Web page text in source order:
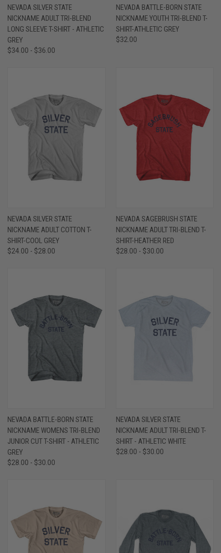
NEVADA SILVER STATE
NICKNAME ADULT TRI-BLEND
LONG SLEEVE T-SHIRT - ATHLETIC
GREY
$34.00 - $36.00
NEVADA BATTLE-BORN STATE
NICKNAME YOUTH TRI-BLEND T-
SHIRT-ATHLETIC GREY
$32.00
NEVADA SILVER STATE
NICKNAME ADULT COTTON T-
SHIRT-COOL GREY
$24.00 - $28.00
NEVADA SAGEBRUSH STATE
NICKNAME ADULT TRI-BLEND T-
SHIRT-HEATHER RED
$28.00 - $30.00
NEVADA BATTLE-BORN STATE
NICKNAME WOMENS TRI-BLEND
JUNIOR CUT T-SHIRT - ATHLETIC
GREY
$28.00 - $30.00
NEVADA SILVER STATE
NICKNAME ADULT TRI-BLEND T-
SHIRT - ATHLETIC WHITE
$28.00 - $30.00